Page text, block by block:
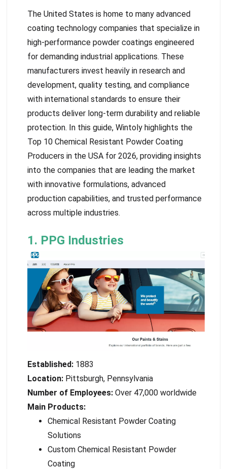
The United States is home to many advanced
coating technology companies that specialize in
high-performance powder coatings engineered
for demanding industrial applications. These
manufacturers invest heavily in research and
development, quality testing, and compliance
with international standards to ensure their
products deliver long-term durability and reliable
protection. In this guide, Wintoly highlights the
Top 10 Chemical Resistant Powder Coating
Producers in the USA for 2026, providing insights
into the companies that are leading the market
with innovative formulations, advanced
production capabilities, and trusted performance
across multiple industries.
1. PPG Industries
Established: 1883
Location: Pittsburgh, Pennsylvania
Number of Employees: Over 47,000 worldwide
Main Products:
Chemical Resistant Powder Coating
Solutions
Custom Chemical Resistant Powder
Coating